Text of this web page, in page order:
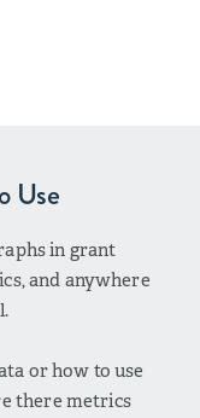
Use
in grant
and anywhere
or how to use
there metrics